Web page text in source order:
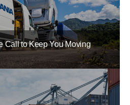
Call to Keep You Moving